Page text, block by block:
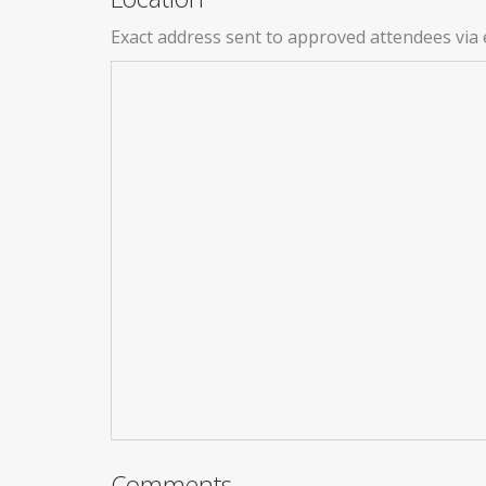
Exact address sent to approved attendees via